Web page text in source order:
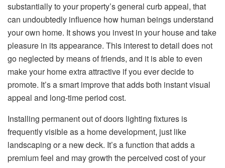
substantially to your property’s general curb appeal, that
can undoubtedly influence how human beings understand
your own home. It shows you invest in your house and take
pleasure in its appearance. This interest to detail does not
go neglected by means of friends, and it is able to even
make your home extra attractive if you ever decide to
promote. It’s a smart improve that adds both instant visual
appeal and long-time period cost.
Installing permanent out of doors lighting fixtures is
frequently visible as a home development, just like
landscaping or a new deck. It’s a function that adds a
premium feel and may growth the perceived cost of your